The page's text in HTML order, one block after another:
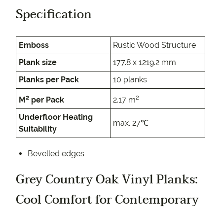
Specification
Emboss
Rustic Wood Structure
Plank size
177.8 x 1219.2 mm
Planks per Pack
10 planks
M2 per Pack 2.17 m2
Underfloor Heating
Suitability
max. 27℃
Bevelled edges
Grey Country Oak Vinyl Planks:
Cool Comfort for Contemporary